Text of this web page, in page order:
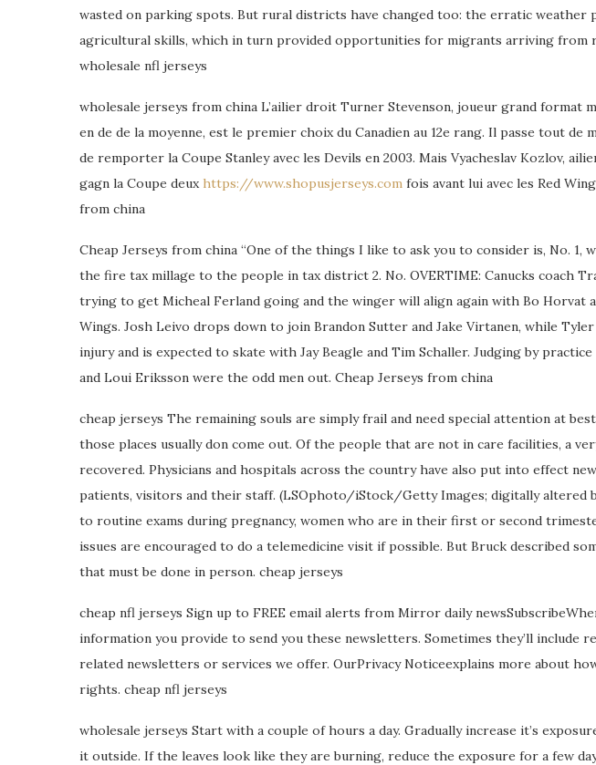
wasted on parking spots. But rural districts have changed too: the erratic weather
agricultural skills, which in turn provided opportunities for migrants arriving from
wholesale nfl jerseys
wholesale jerseys from china L’ailier droit Turner Stevenson, joueur grand format
en de de la moyenne, est le premier choix du Canadien au 12e rang. Il passe tout de
de remporter la Coupe Stanley avec les Devils en 2003. Mais Vyacheslav Kozlov,
gagn la Coupe deux https://www.shopusjerseys.com fois avant lui avec les Red
from china
Cheap Jerseys from china “One of the things I like to ask you to consider is, No. 1,
the fire tax millage to the people in tax district 2. No. OVERTIME: Canucks coach
trying to get Micheal Ferland going and the winger will align again with Bo Horvat
Wings. Josh Leivo drops down to join Brandon Sutter and Jake Virtanen, while
injury and is expected to skate with Jay Beagle and Tim Schaller. Judging by practice
and Loui Eriksson were the odd men out. Cheap Jerseys from china
cheap jerseys The remaining souls are simply frail and need special attention at
those places usually don come out. Of the people that are not in care facilities, a
recovered. Physicians and hospitals across the country have also put into effect
patients, visitors and their staff. (LSOphoto/iStock/Getty Images; digitally altered
to routine exams during pregnancy, women who are in their first or second
issues are encouraged to do a telemedicine visit if possible. But Bruck described
that must be done in person. cheap jerseys
cheap nfl jerseys Sign up to FREE email alerts from Mirror daily
information you provide to send you these newsletters. Sometimes they’ll include
related newsletters or services we offer. OurPrivacy Noticeexplains more about
rights. cheap nfl jerseys
wholesale jerseys Start with a couple of hours a day. Gradually increase it’s
it outside. If the leaves look like they are burning, reduce the exposure for a few